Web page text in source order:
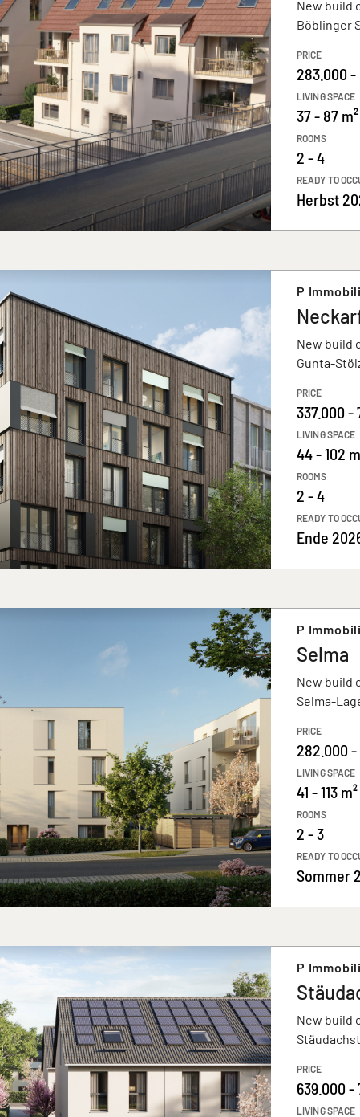
New build
Böblinger
PRICE
283.000 -
LIVING SPACE
37 - 87 m²
ROOMS
2 - 4
READY TO
Herbst
P
New build
Gunta-
PRICE
337.000 -
LIVING SPACE
44 - 102
ROOMS
2 - 4
READY TO
Ende
P
Selma
New build
Selma-
PRICE
282.000 -
LIVING SPACE
41 - 113 m²
ROOMS
2 - 3
READY TO
Sommer
P
New build
PRICE
639.000 -
LIVING SPACE